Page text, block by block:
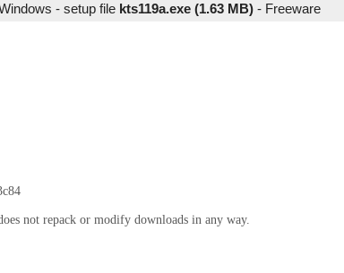
- setup file kts119a.exe (1.63 MB) - Freeware
not repack or modify downloads in any way.